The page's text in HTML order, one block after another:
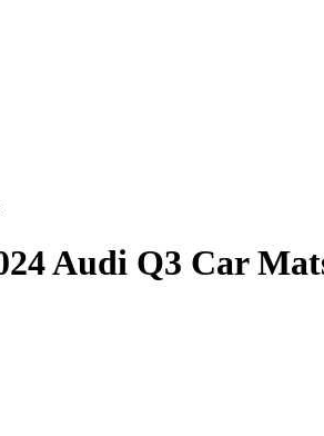
Audi Q3 Car